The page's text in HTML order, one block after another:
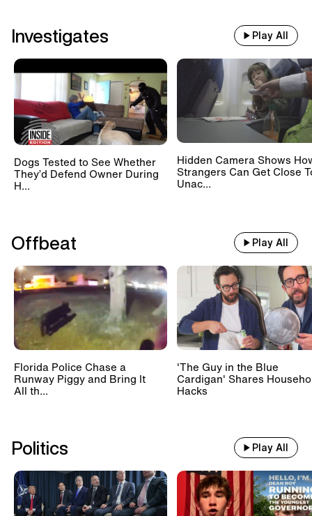
Investigates Play All
Dogs Tested to See Whether
They’d Defend Owner During
H...
Hidden Camera Shows
Strangers Can Get Close
Unac...
Offbeat Play All
Florida Police Chase a
Runway Piggy and Bring It
All th...
'The Guy in the Blue
Cardigan' Shares
Hacks
Politics Play All